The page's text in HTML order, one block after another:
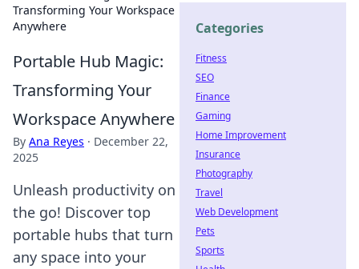
Transforming Your Workspace
Anywhere
Portable Hub Magic:
Transforming Your
Workspace Anywhere
By Ana Reyes · December 22,
2025
Unleash productivity on
the go! Discover top
portable hubs that turn
any space into your
Categories
Fitness
SEO
Finance
Gaming
Home Improvement
Insurance
Photography
Travel
Web Development
Pets
Sports